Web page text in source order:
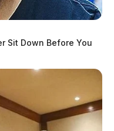
Sit Down Before You